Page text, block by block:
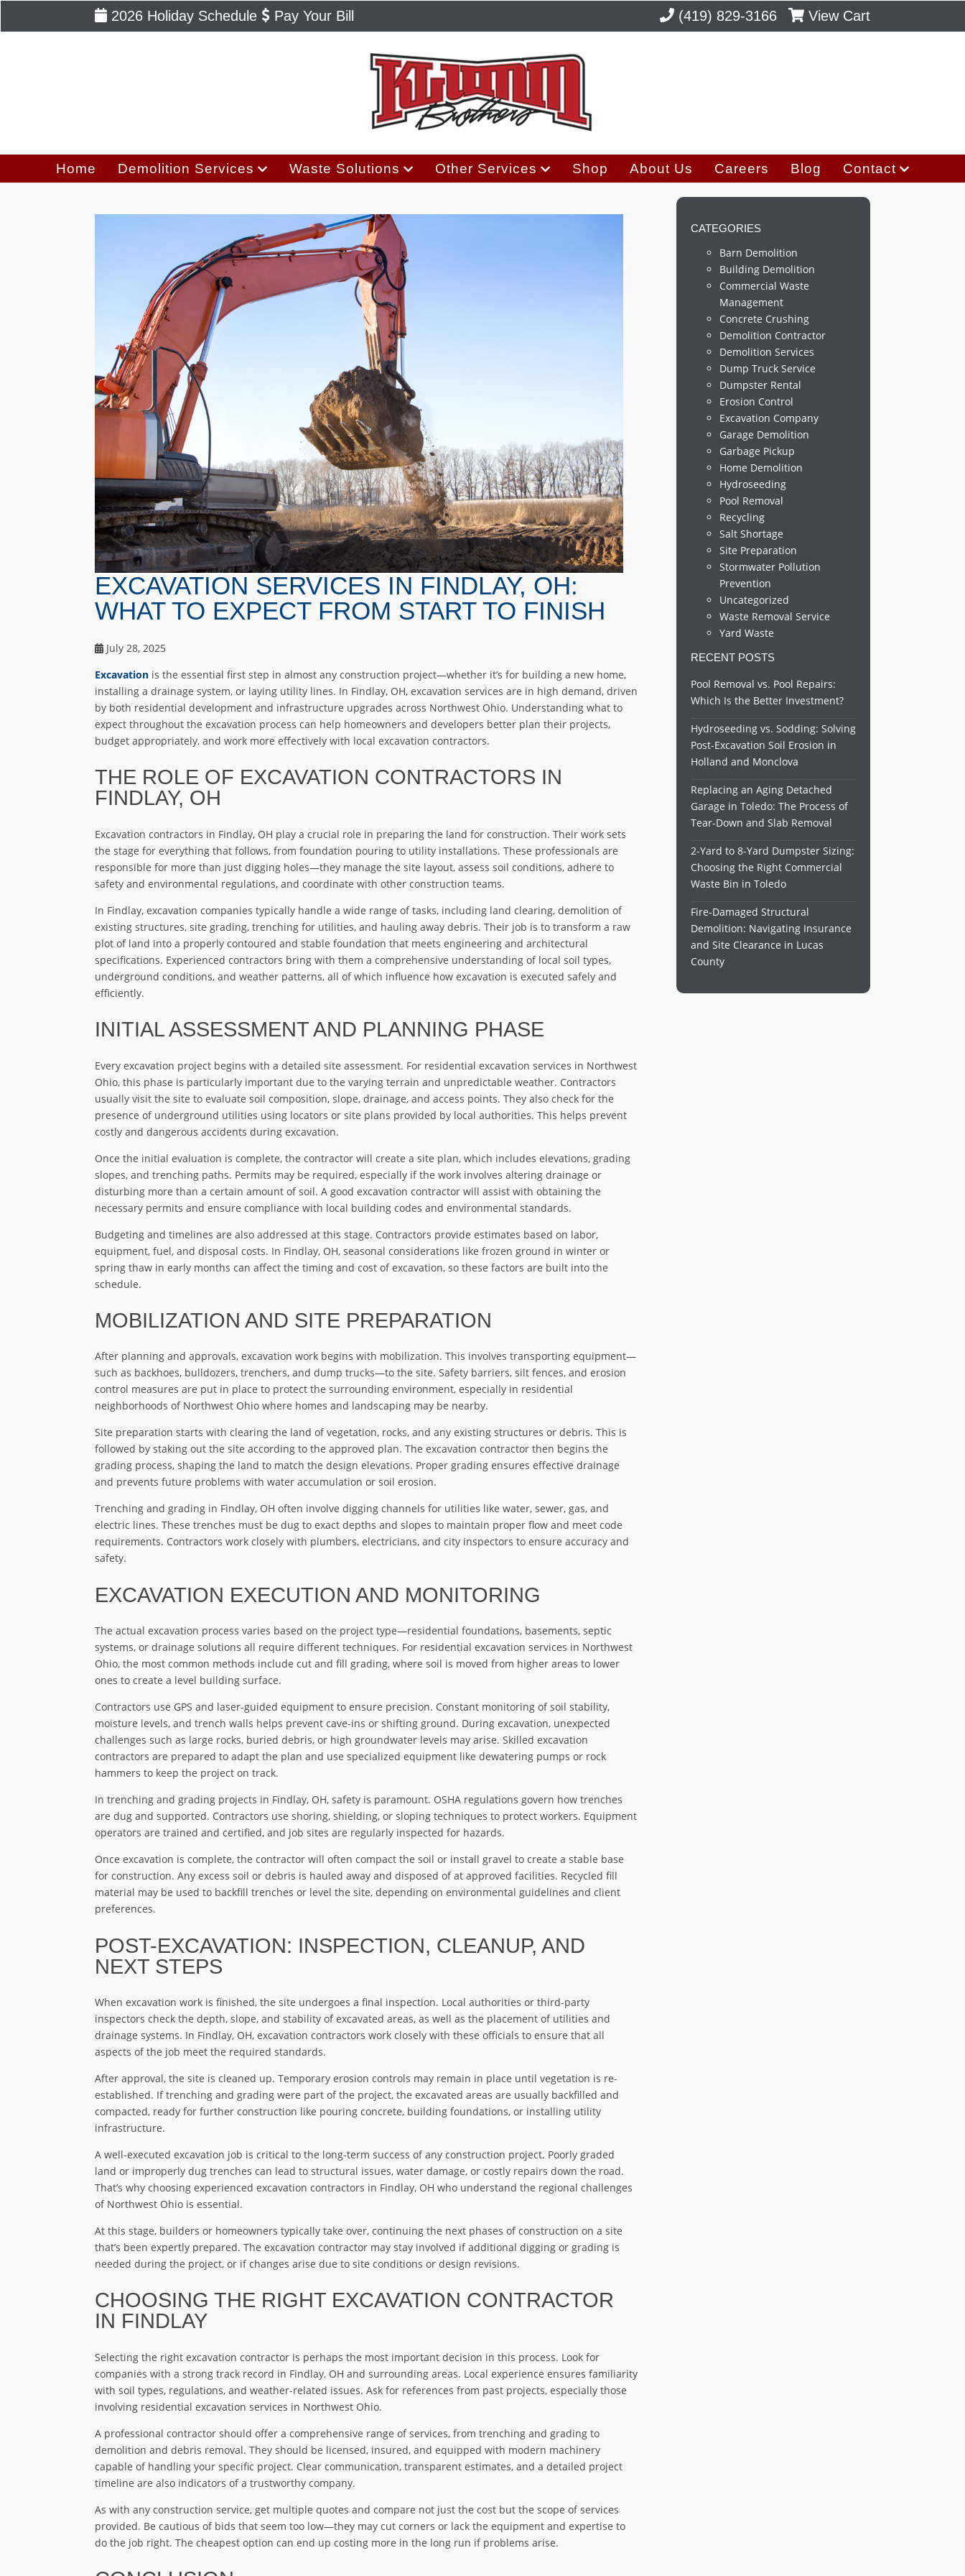
2026 Holiday Schedule Pay Your Bill (419) 829-3166 View Cart
Home Demolition Services Waste Solutions Other Services Shop About Us Careers Blog Contact
EXCAVATION SERVICES IN FINDLAY, OH:
WHAT TO EXPECT FROM START TO FINISH
July 28, 2025
Excavation is the essential first step in almost any construction project—whether it’s for building a new home,
installing a drainage system, or laying utility lines. In Findlay, OH, excavation services are in high demand, driven
by both residential development and infrastructure upgrades across Northwest Ohio. Understanding what to
expect throughout the excavation process can help homeowners and developers better plan their projects,
budget appropriately, and work more effectively with local excavation contractors.
THE ROLE OF EXCAVATION CONTRACTORS IN
FINDLAY, OH
Excavation contractors in Findlay, OH play a crucial role in preparing the land for construction. Their work sets
the stage for everything that follows, from foundation pouring to utility installations. These professionals are
responsible for more than just digging holes—they manage the site layout, assess soil conditions, adhere to
safety and environmental regulations, and coordinate with other construction teams.
In Findlay, excavation companies typically handle a wide range of tasks, including land clearing, demolition of
existing structures, site grading, trenching for utilities, and hauling away debris. Their job is to transform a raw
plot of land into a properly contoured and stable foundation that meets engineering and architectural
specifications. Experienced contractors bring with them a comprehensive understanding of local soil types,
underground conditions, and weather patterns, all of which influence how excavation is executed safely and
efficiently.
INITIAL ASSESSMENT AND PLANNING PHASE
Every excavation project begins with a detailed site assessment. For residential excavation services in Northwest
Ohio, this phase is particularly important due to the varying terrain and unpredictable weather. Contractors
usually visit the site to evaluate soil composition, slope, drainage, and access points. They also check for the
presence of underground utilities using locators or site plans provided by local authorities. This helps prevent
costly and dangerous accidents during excavation.
Once the initial evaluation is complete, the contractor will create a site plan, which includes elevations, grading
slopes, and trenching paths. Permits may be required, especially if the work involves altering drainage or
disturbing more than a certain amount of soil. A good excavation contractor will assist with obtaining the
necessary permits and ensure compliance with local building codes and environmental standards.
Budgeting and timelines are also addressed at this stage. Contractors provide estimates based on labor,
equipment, fuel, and disposal costs. In Findlay, OH, seasonal considerations like frozen ground in winter or
spring thaw in early months can affect the timing and cost of excavation, so these factors are built into the
schedule.
MOBILIZATION AND SITE PREPARATION
After planning and approvals, excavation work begins with mobilization. This involves transporting equipment—
such as backhoes, bulldozers, trenchers, and dump trucks—to the site. Safety barriers, silt fences, and erosion
control measures are put in place to protect the surrounding environment, especially in residential
neighborhoods of Northwest Ohio where homes and landscaping may be nearby.
Site preparation starts with clearing the land of vegetation, rocks, and any existing structures or debris. This is
followed by staking out the site according to the approved plan. The excavation contractor then begins the
grading process, shaping the land to match the design elevations. Proper grading ensures effective drainage
and prevents future problems with water accumulation or soil erosion.
Trenching and grading in Findlay, OH often involve digging channels for utilities like water, sewer, gas, and
electric lines. These trenches must be dug to exact depths and slopes to maintain proper flow and meet code
requirements. Contractors work closely with plumbers, electricians, and city inspectors to ensure accuracy and
safety.
EXCAVATION EXECUTION AND MONITORING
The actual excavation process varies based on the project type—residential foundations, basements, septic
systems, or drainage solutions all require different techniques. For residential excavation services in Northwest
Ohio, the most common methods include cut and fill grading, where soil is moved from higher areas to lower
ones to create a level building surface.
Contractors use GPS and laser-guided equipment to ensure precision. Constant monitoring of soil stability,
moisture levels, and trench walls helps prevent cave-ins or shifting ground. During excavation, unexpected
challenges such as large rocks, buried debris, or high groundwater levels may arise. Skilled excavation
contractors are prepared to adapt the plan and use specialized equipment like dewatering pumps or rock
hammers to keep the project on track.
In trenching and grading projects in Findlay, OH, safety is paramount. OSHA regulations govern how trenches
are dug and supported. Contractors use shoring, shielding, or sloping techniques to protect workers. Equipment
operators are trained and certified, and job sites are regularly inspected for hazards.
Once excavation is complete, the contractor will often compact the soil or install gravel to create a stable base
for construction. Any excess soil or debris is hauled away and disposed of at approved facilities. Recycled fill
material may be used to backfill trenches or level the site, depending on environmental guidelines and client
preferences.
POST-EXCAVATION: INSPECTION, CLEANUP, AND
NEXT STEPS
When excavation work is finished, the site undergoes a final inspection. Local authorities or third-party
inspectors check the depth, slope, and stability of excavated areas, as well as the placement of utilities and
drainage systems. In Findlay, OH, excavation contractors work closely with these officials to ensure that all
aspects of the job meet the required standards.
After approval, the site is cleaned up. Temporary erosion controls may remain in place until vegetation is re-
established. If trenching and grading were part of the project, the excavated areas are usually backfilled and
compacted, ready for further construction like pouring concrete, building foundations, or installing utility
infrastructure.
A well-executed excavation job is critical to the long-term success of any construction project. Poorly graded
land or improperly dug trenches can lead to structural issues, water damage, or costly repairs down the road.
That’s why choosing experienced excavation contractors in Findlay, OH who understand the regional challenges
of Northwest Ohio is essential.
At this stage, builders or homeowners typically take over, continuing the next phases of construction on a site
that’s been expertly prepared. The excavation contractor may stay involved if additional digging or grading is
needed during the project, or if changes arise due to site conditions or design revisions.
CHOOSING THE RIGHT EXCAVATION CONTRACTOR
IN FINDLAY
Selecting the right excavation contractor is perhaps the most important decision in this process. Look for
companies with a strong track record in Findlay, OH and surrounding areas. Local experience ensures familiarity
with soil types, regulations, and weather-related issues. Ask for references from past projects, especially those
involving residential excavation services in Northwest Ohio.
A professional contractor should offer a comprehensive range of services, from trenching and grading to
demolition and debris removal. They should be licensed, insured, and equipped with modern machinery
capable of handling your specific project. Clear communication, transparent estimates, and a detailed project
timeline are also indicators of a trustworthy company.
As with any construction service, get multiple quotes and compare not just the cost but the scope of services
provided. Be cautious of bids that seem too low—they may cut corners or lack the equipment and expertise to
do the job right. The cheapest option can end up costing more in the long run if problems arise.
CATEGORIES
Barn Demolition
Building Demolition
Commercial Waste
Management
Concrete Crushing
Demolition Contractor
Demolition Services
Dump Truck Service
Dumpster Rental
Erosion Control
Excavation Company
Garage Demolition
Garbage Pickup
Home Demolition
Hydroseeding
Pool Removal
Recycling
Salt Shortage
Site Preparation
Stormwater Pollution
Prevention
Uncategorized
Waste Removal Service
Yard Waste
RECENT POSTS
Pool Removal vs. Pool Repairs:
Which Is the Better Investment?
Hydroseeding vs. Sodding: Solving
Post-Excavation Soil Erosion in
Holland and Monclova
Replacing an Aging Detached
Garage in Toledo: The Process of
Tear-Down and Slab Removal
2-Yard to 8-Yard Dumpster Sizing:
Choosing the Right Commercial
Waste Bin in Toledo
Fire-Damaged Structural
Demolition: Navigating Insurance
and Site Clearance in Lucas
County